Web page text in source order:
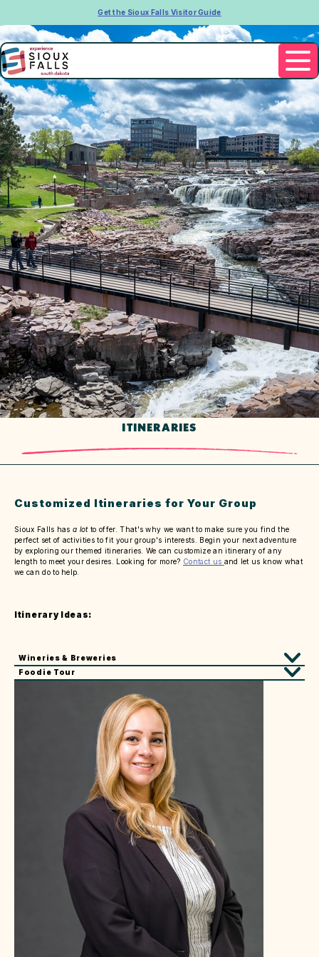
Get the Sioux Falls Visitor Guide
ITINERARIES
Customized Itineraries for Your Group
Sioux Falls hasa lotto offer. That's why we want to make sure you find the
perfect set of activities to fit your group's interests. Begin your next adventure
by exploring our themed itineraries. We can customize an itinerary of any
length to meet your desires. Looking for more? Contact us and let us know what
we can do to help.
Itinerary Ideas:
Wineries & Breweries
Foodie Tour